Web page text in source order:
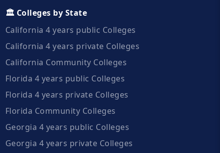
🏛️ Colleges by State
California 4 years public Colleges
California 4 years private Colleges
California Community Colleges
Florida 4 years public Colleges
Florida 4 years private Colleges
Florida Community Colleges
Georgia 4 years public Colleges
Georgia 4 years private Colleges